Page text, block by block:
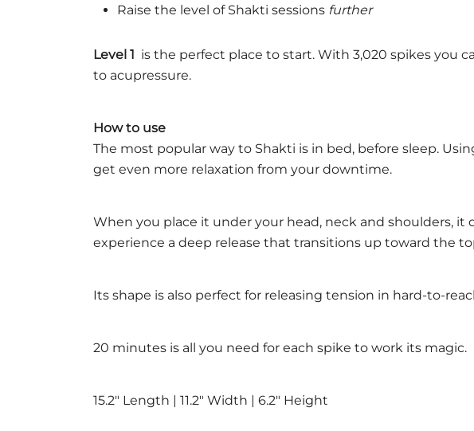
Raise the level of Shakti sessions further
Level 1 is the perfect place to start. With 3,020 spikes you
to acupressure.
How to use
The most popular way to Shakti is in bed, before sleep.
get even more relaxation from your downtime.
When you place it under your head, neck and shoulders,
experience a deep release that transitions up toward the
Its shape is also perfect for releasing tension in hard-to-
20 minutes is all you need for each spike to work its magic.
15.2″ Length | 11.2″ Width | 6.2″ Height